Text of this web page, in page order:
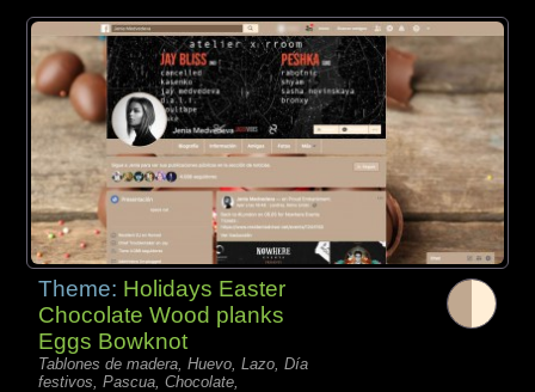
Theme: Holidays Easter
Chocolate Wood planks
Eggs Bowknot
Tablones de madera, Huevo, Lazo, Día
festivos, Pascua, Chocolate,